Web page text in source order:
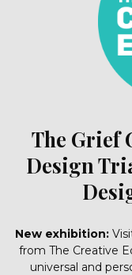
The Grief
Design
New exhibition:
from The Creative
universal and